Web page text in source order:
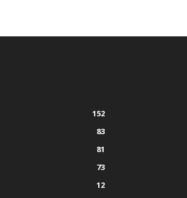
152
83
81
73
12